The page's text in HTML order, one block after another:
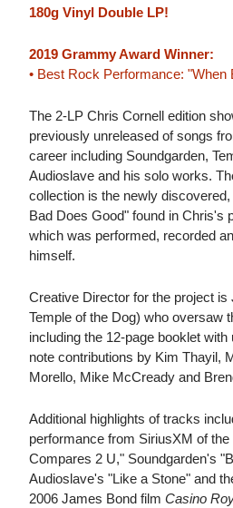
180g Vinyl Double LP!
2019 Grammy Award Winner:
• Best Rock Performance: "When
The 2-LP Chris Cornell edition
previously unreleased of songs
career including Soundgarden,
Audioslave and his solo works.
collection is the newly
Bad Does Good" found in Chris's
which was performed, recorded
himself.
Creative Director for the project is
Temple of the Dog) who oversaw
including the 12-page booklet
note contributions by Kim Thayil,
Morello, Mike McCready and
Additional highlights of tracks
performance from SiriusXM of
Compares 2 U," Soundgarden's
Audioslave's "Like a Stone" and
2006 James Bond film Casino